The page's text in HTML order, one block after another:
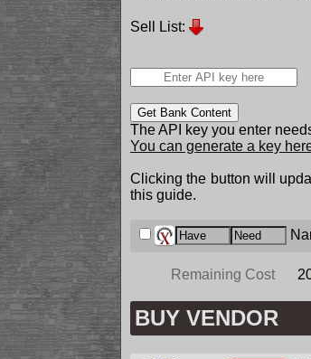
Sell List:
Get Bank Content
The API key you enter
You can generate a key
Clicking the button will
this guide.
Remaining Cost
BUY VENDOR